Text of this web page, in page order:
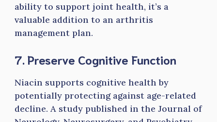
ability to support joint health, it’s a
valuable addition to an arthritis
management plan.
7. Preserve Cognitive Function
Niacin supports cognitive health by
potentially protecting against age-related
decline. A study published in the Journal of